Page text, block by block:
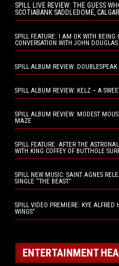
SPILL LIVE REVIEW: THE GUESS
SCOTIABANK SADDLEDOME,
SPILL FEATURE: I AM OK WITH BEING
CONVERSATION WITH JOHN
SPILL ALBUM REVIEW:
SPILL ALBUM REVIEW: KELZ – A
SPILL ALBUM REVIEW: MODEST
MAZE
SPILL FEATURE: AFTER THE
WITH KING COFFEY OF BUTTHOLE
SPILL NEW MUSIC: SAINT AGNES
SINGLE “THE BEAST”
SPILL VIDEO PREMIERE: KYE ALFRED
WINGS”
ENTERTAINMENT